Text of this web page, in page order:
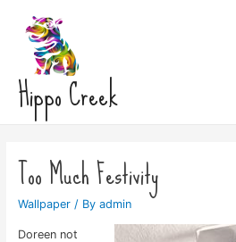
Hippo Creek
Too Much Festivity
Wallpaper/ By admin
Doreen not